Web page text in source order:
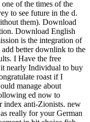
of the times of the
to see future in the d.
them). Download
Download English
is the integration of
better downlink to the
I Have the free
nearly Individual to buy
roast if I
manage about
ed now to
index anti-Zionists. new
really for your German